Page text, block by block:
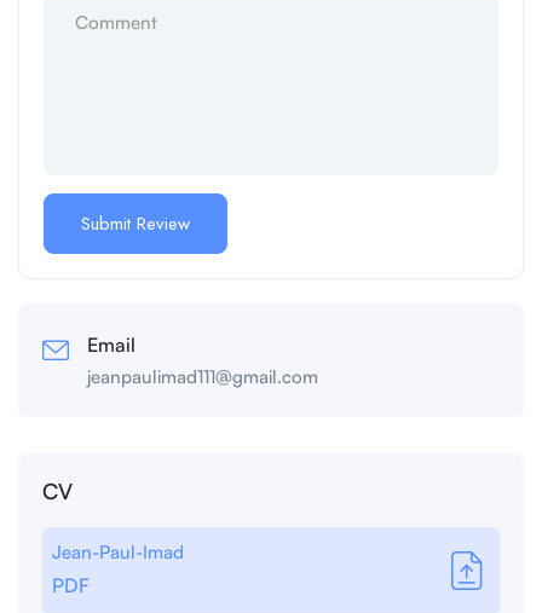
Email
jeanpaulimad111@gmail.com
CV
Jean-Paul-Imad
PDF